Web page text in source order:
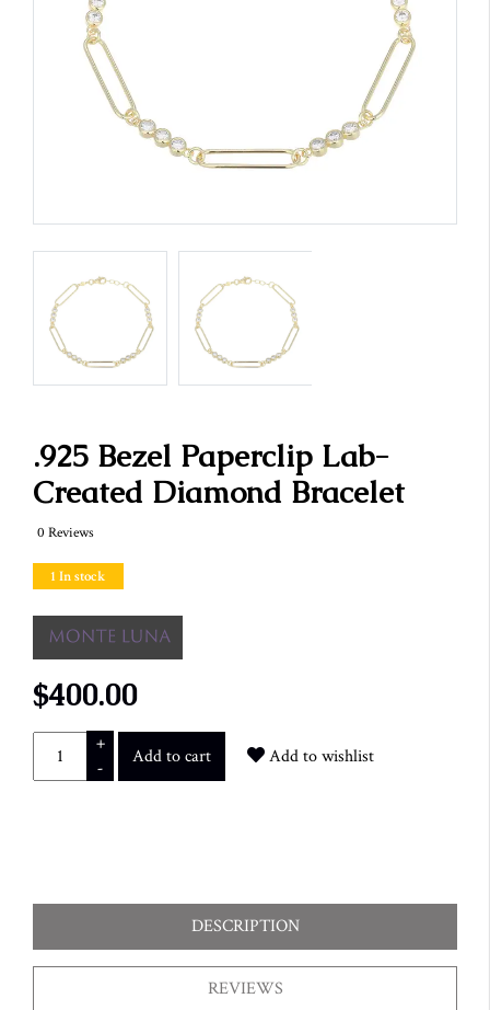
.925 Bezel Paperclip Lab-
Created Diamond Bracelet
0 Reviews
1 In stock
$400.00
+
-
Add to cart Add to wishlist
DESCRIPTION
REVIEWS